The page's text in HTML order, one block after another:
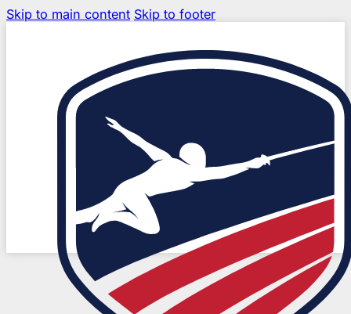
Skip to main content Skip to footer